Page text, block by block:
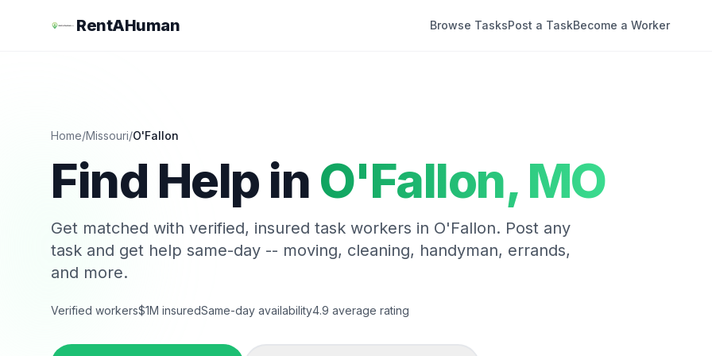
RentAHuman Browse TasksPost a TaskBecome a Worker
Home/Missouri/O'Fallon
Find Help in O'Fallon, MO
Get matched with verified, insured task workers in O'Fallon. Post any
task and get help same-day -- moving, cleaning, handyman, errands,
and more.
Verified workers$1M insuredSame-day availability4.9 average rating